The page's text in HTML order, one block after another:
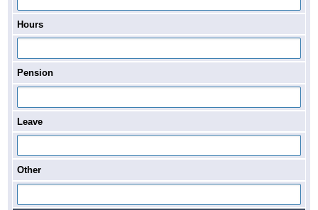
Hours
Pension
Leave
Other